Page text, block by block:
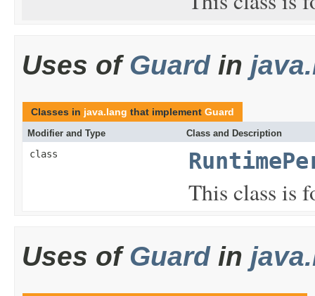
Uses of Guardin
Classes in java.lang that implement Guard
Modifier and Type Class and Description
class
This class is
Uses of Guardin